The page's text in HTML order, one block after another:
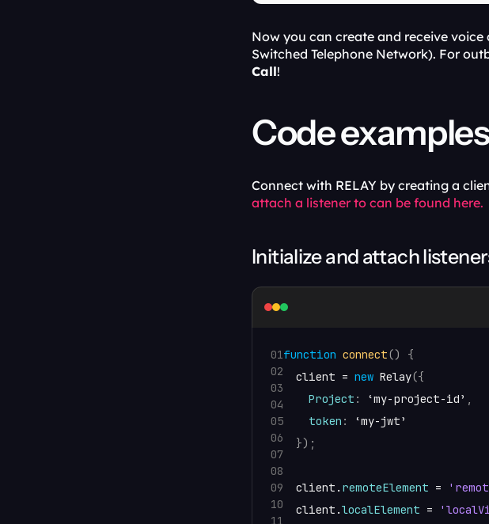
Now you can create and receive
Switched Telephone Network). For
Call!
Code examples
Connect with RELAY by creating a
attach a listener to can be found here.
Initialize and attach
01
02
03
04
05
06
07
08
09
10
11
function connect()
{
client = new Relay({
Project : ‘my-project-id’ ,
token : ‘my-jwt’
}) ;
client . remoteElement =
client .localElement =